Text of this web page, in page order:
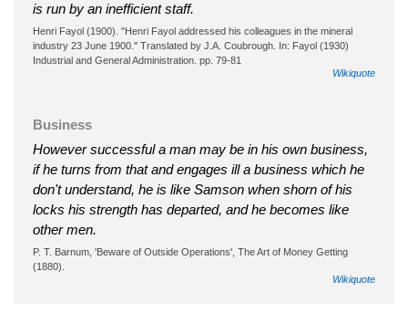
is run by an inefficient staff.
Henri Fayol (1900). "Henri Fayol addressed his colleagues in the mineral
industry 23 June 1900." Translated by J.A. Coubrough. In: Fayol (1930)
Industrial and General Administration. pp. 79-81
Wikiquote
Business
However successful a man may be in his own business,
if he turns from that and engages ill a business which he
don't understand, he is like Samson when shorn of his
locks his strength has departed, and he becomes like
other men.
P. T. Barnum, 'Beware of Outside Operations', The Art of Money Getting
(1880).
Wikiquote